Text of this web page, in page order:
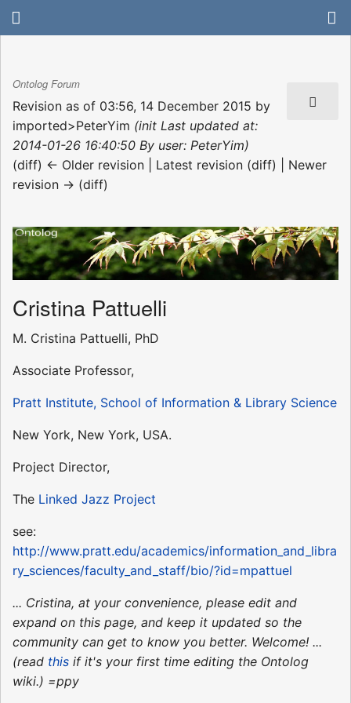
Ontolog Forum
Revision as of 03:56, 14 December 2015 by
imported>PeterYim (init Last updated at:
2014-01-26 16:40:50 By user: PeterYim)
(diff) ← Older revision | Latest revision (diff) | Newer
revision → (diff)
Cristina Pattuelli
M. Cristina Pattuelli, PhD
Associate Professor,
Pratt Institute, School of Information & Library Science
New York, New York, USA.
Project Director,
The Linked Jazz Project
see:
http://www.pratt.edu/academics/information_and_libra
ry_sciences/faculty_and_staff/bio/?id=mpattuel
... Cristina, at your convenience, please edit and
expand on this page, and keep it updated so the
community can get to know you better. Welcome! ...
(read this if it's your first time editing the Ontolog
wiki.) =ppy